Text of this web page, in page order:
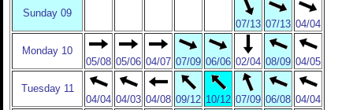
Sunday 09
07/13 07/13 04/04
Monday 10
05/08 05/06 04/07 07/09 06/06 02/04 08/09 04/05
Tuesday 11
04/04 04/03 04/08 09/12 10/12 07/09 06/08 04/04